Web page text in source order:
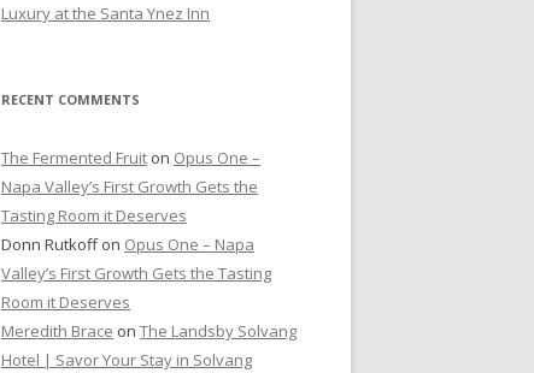
Luxury at the Santa Ynez Inn
RECENT COMMENTS
The Fermented Fruit on Opus One –
Napa Valley’s First Growth Gets the
Tasting Room it Deserves
Donn Rutkoffon Opus One – Napa
Valley’s First Growth Gets the Tasting
Room it Deserves
Meredith Brace on The Landsby Solvang
Hotel | Savor Your Stay in Solvang